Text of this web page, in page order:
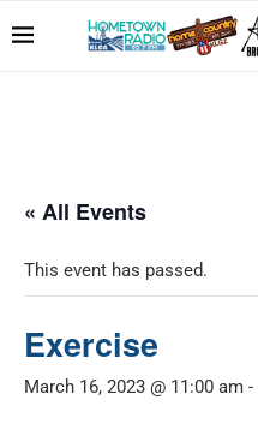
« All Events
This event has passed.
Exercise
March 16, 2023 @ 11:00 am -